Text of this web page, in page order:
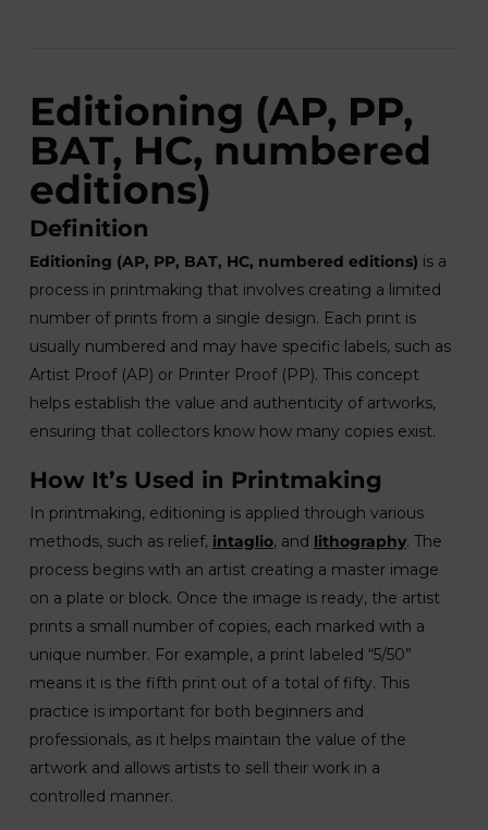
Editioning (AP, PP,
BAT, HC, numbered
editions)
Definition
Editioning (AP, PP, BAT, HC, numbered editions) is a
process in printmaking that involves creating a limited
number of prints from a single design. Each print is
usually numbered and may have specific labels, such as
Artist Proof (AP) or Printer Proof (PP). This concept
helps establish the value and authenticity of artworks,
ensuring that collectors know how many copies exist.
How It’s Used in Printmaking
In printmaking, editioning is applied through various
methods, such as relief, intaglio, and lithography. The
process begins with an artist creating a master image
on a plate or block. Once the image is ready, the artist
prints a small number of copies, each marked with a
unique number. For example, a print labeled “5/50”
means it is the fifth print out of a total of fifty. This
practice is important for both beginners and
professionals, as it helps maintain the value of the
artwork and allows artists to sell their work in a
controlled manner.